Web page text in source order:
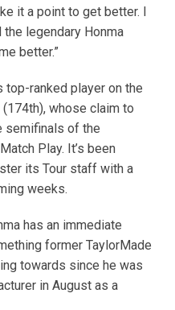
it a point to get better. I
legendary Honma
better.”
top-ranked player on the
(174th), whose claim to
semifinals of the
Play. It’s been
its Tour staff with a
weeks.
has an immediate
former TaylorMade
towards since he was
in August as a